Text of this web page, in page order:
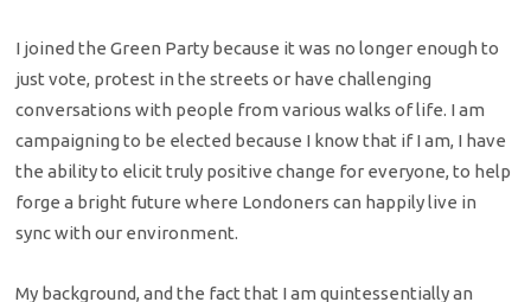
I joined the Green Party because it was no longer enough to
just vote, protest in the streets or have challenging
conversations with people from various walks of life. I am
campaigning to be elected because I know that if I am, I have
the ability to elicit truly positive change for everyone, to help
forge a bright future where Londoners can happily live in
sync with our environment.
My background, and the fact that I am quintessentially an